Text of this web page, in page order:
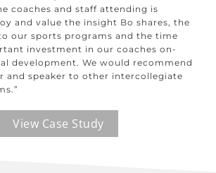
coaches and staff attending is
and value the insight Bo shares, the
our sports programs and the time
investment in our coaches on-
development. We would recommend
and speaker to other intercollegiate
View Case Study